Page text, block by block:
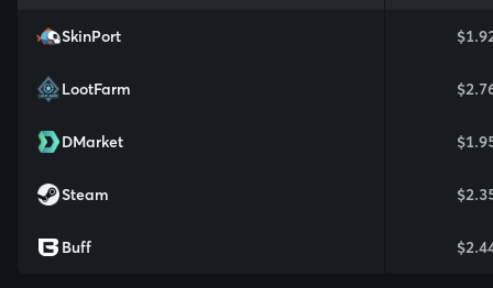
SkinPort
LootFarm
DMarket
Steam
Buff